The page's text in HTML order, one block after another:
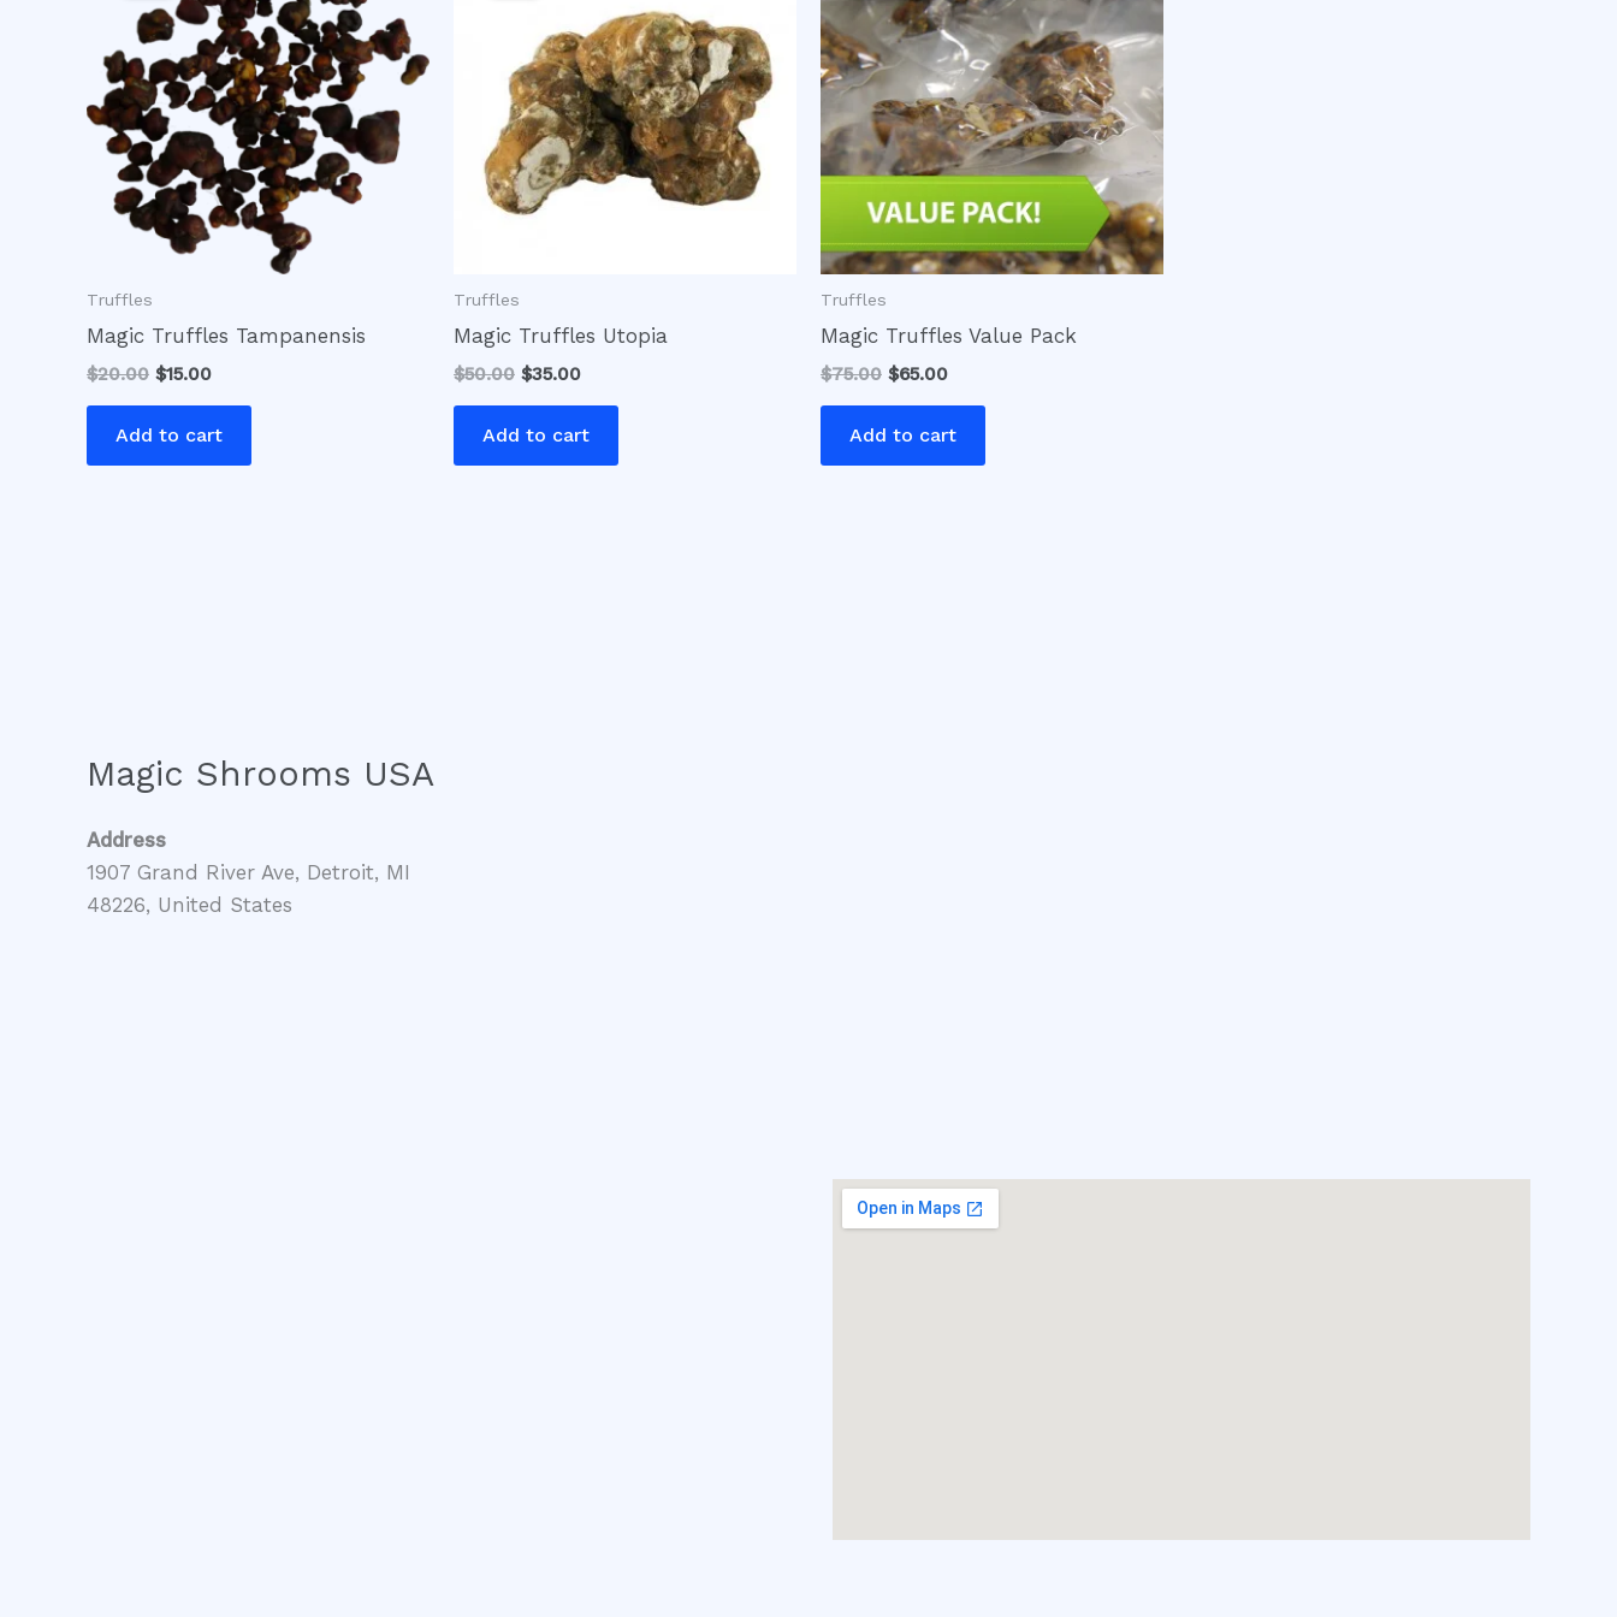
Truffles
Magic Truffles Tampanensis
$20.00
$20.00.
$15.00
$15.00.
Add to cart
Truffles
Magic Truffles Utopia
$50.00 $35.00
$35.00.
Add to cart
Truffles
Magic Truffles Value Pack
$75.00
$75.00.
$65.00
$65.00.
Add to cart
Magic Shrooms USA
Address
1907 Grand River Ave, Detroit, MI
48226, United States